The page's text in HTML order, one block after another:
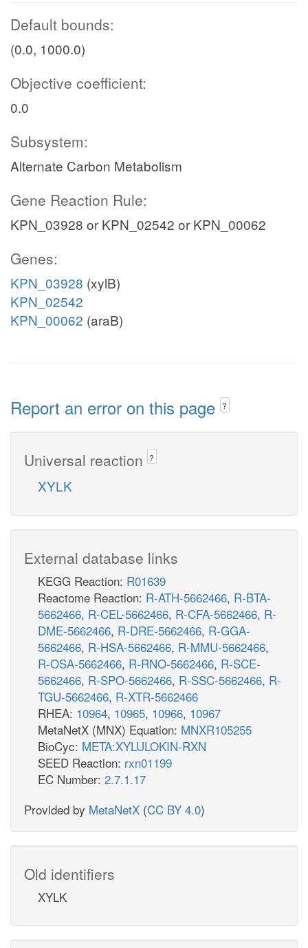
Default bounds:
(0.0, 1000.0)
Objective coefficient:
0.0
Subsystem:
Alternate Carbon Metabolism
Gene Reaction Rule:
KPN_03928 or KPN_02542 or KPN_00062
Genes:
KPN_03928 (xylB)
KPN_02542
KPN_00062 (araB)
Report an error on this page ?
Universal reaction ?
XYLK
External database links
KEGG Reaction: R01639
Reactome Reaction: R-ATH-5662466, R-BTA-
5662466, R-CEL-5662466, R-CFA-5662466, R-
DME-5662466, R-DRE-5662466, R-GGA-
5662466, R-HSA-5662466, R-MMU-5662466,
R-OSA-5662466, R-RNO-5662466, R-SCE-
5662466, R-SPO-5662466, R-SSC-5662466, R-
TGU-5662466, R-XTR-5662466
RHEA: 10964, 10965, 10966, 10967
MetaNetX (MNX) Equation: MNXR105255
BioCyc: META:XYLULOKIN-RXN
SEED Reaction: rxn01199
EC Number: 2.7.1.17
Provided by MetaNetX (CC BY 4.0)
Old identifiers
XYLK